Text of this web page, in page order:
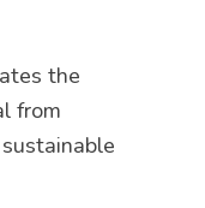
the
from